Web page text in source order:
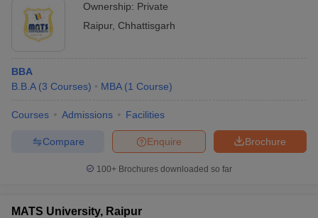
Ownership: Private
Raipur, Chhattisgarh
BBA
B.B.A (3 Courses) MBA (1 Course)
Courses Admissions Facilities
Brochure
Enquire
Compare
100+ Brochures downloaded so far
MATS University, Raipur